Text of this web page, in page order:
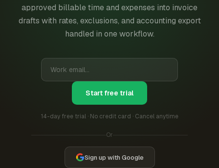
approved billable time and expenses into invoice
drafts with rates, exclusions, and accounting export
handled in one workflow.
Start free trial
14-day free trial · No credit card · Cancel anytime
Or
Sign up with Google